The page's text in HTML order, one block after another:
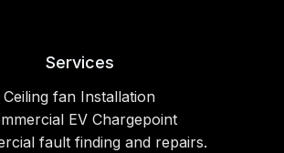
Services
Ceiling fan Installation
EV Chargepoint
fault finding and repairs.